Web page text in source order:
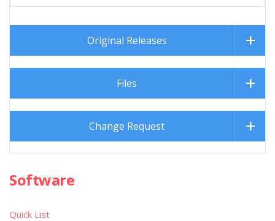
Original Releases
Files
Change Request
Software
Quick List